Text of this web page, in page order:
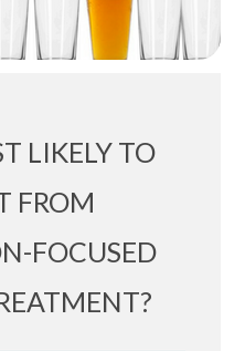
LIKELY TO
FROM
FOCUSED